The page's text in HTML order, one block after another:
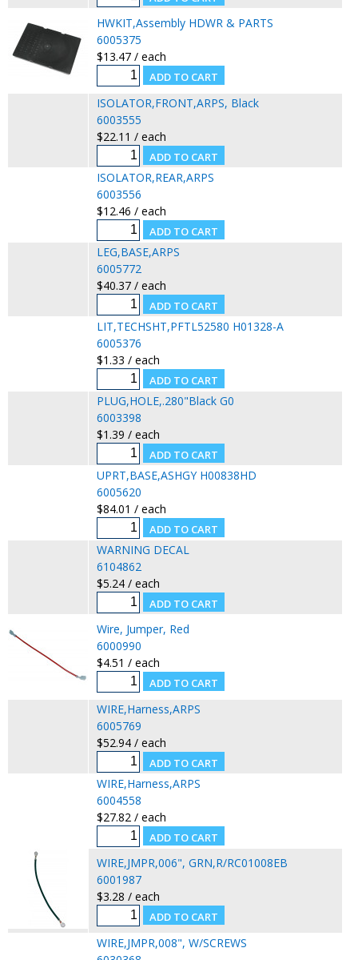
HWKIT,Assembly HDWR & PARTS
6005375
$13.47 / each
ISOLATOR,FRONT,ARPS, Black
6003555
$22.11 / each
ISOLATOR,REAR,ARPS
6003556
$12.46 / each
LEG,BASE,ARPS
6005772
$40.37 / each
LIT,TECHSHT,PFTL52580 H01328-A
6005376
$1.33 / each
PLUG,HOLE,.280"Black G0
6003398
$1.39 / each
UPRT,BASE,ASHGY H00838HD
6005620
$84.01 / each
WARNING DECAL
6104862
$5.24 / each
Wire, Jumper, Red
6000990
$4.51 / each
WIRE,Harness,ARPS
6005769
$52.94 / each
WIRE,Harness,ARPS
6004558
$27.82 / each
WIRE,JMPR,006", GRN,R/RC01008EB
6001987
$3.28 / each
WIRE,JMPR,008", W/SCREWS